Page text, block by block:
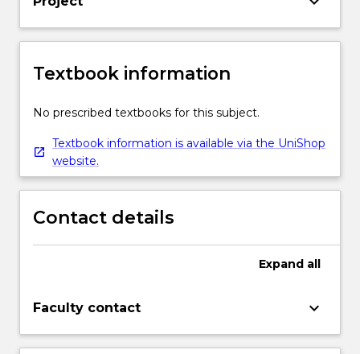
Textbook information
No prescribed textbooks for this subject.
Textbook information is available via the UniShop
website.
Contact details
Expand all
Faculty contact keyboard_arrow_down